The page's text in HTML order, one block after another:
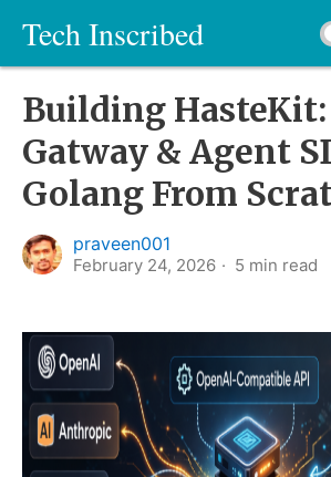
Tech Inscribed
Building
Gatway & Agent
Golang From
praveen001
February 24, 2026 5 min read